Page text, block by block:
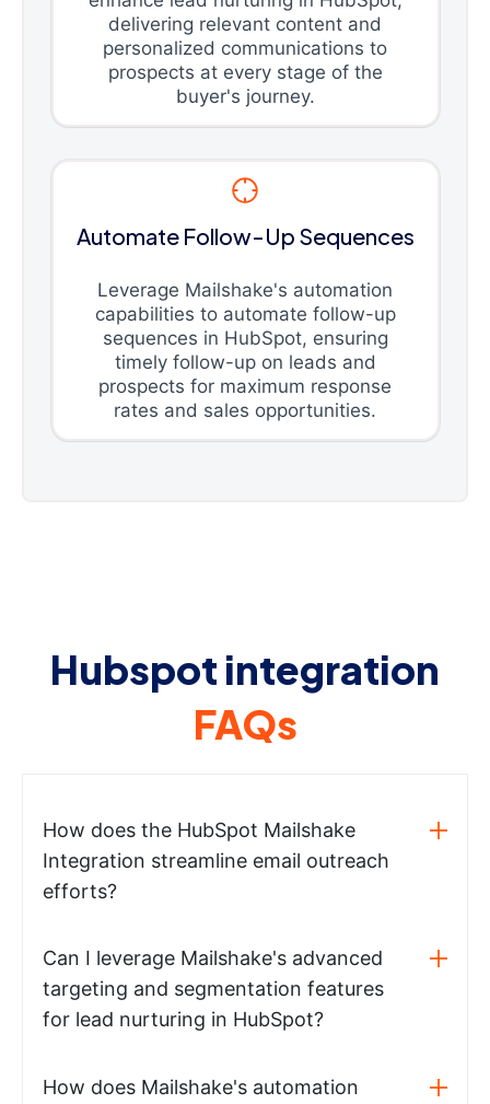
delivering relevant content and
personalized communications to
prospects at every stage of the
buyer's journey.
Automate Follow-Up Sequences
Leverage Mailshake's automation
capabilities to automate follow-up
sequences in HubSpot, ensuring
timely follow-up on leads and
prospects for maximum response
rates and sales opportunities.
Hubspot integration
FAQs
How does the HubSpot Mailshake
Integration streamline email outreach
efforts?
Can I leverage Mailshake's advanced
targeting and segmentation features
for lead nurturing in HubSpot?
How does Mailshake's automation